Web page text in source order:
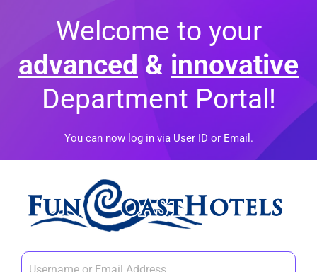
Welcome to your
advanced & innovative
Department Portal!
You can now log in via User ID or Email.